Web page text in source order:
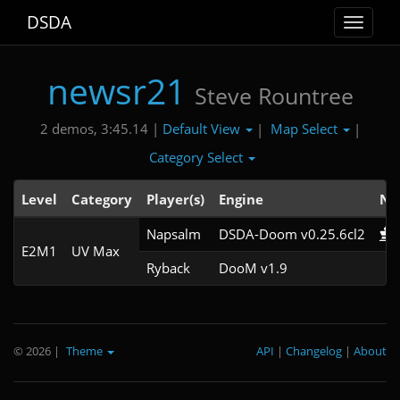
Toggle
DSDA
newsr21 Steve Rountree
2 demos, 3:45.14 | Default View | Map Select
|
Category Select
Level Category Player(s) Engine
E2M1 UV Max
Napsalm
DSDA-Doom v0.25.6cl2
Ryback
DooM v1.9
© 2026 | Theme About
|
Changelog
|
API